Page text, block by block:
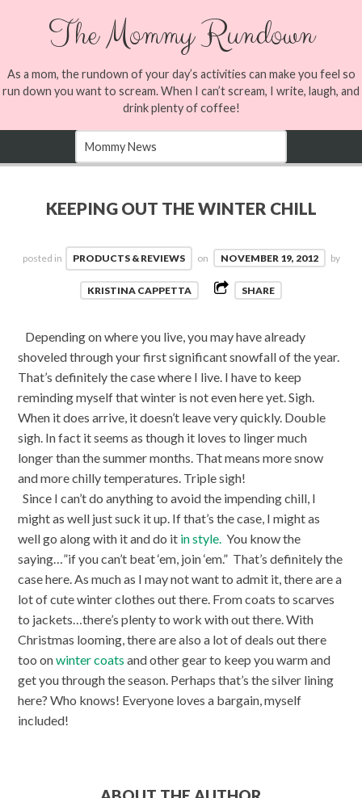
The Mommy Rundown
As a mom, the rundown of your day’s activities can make you feel so
run down you want to scream. When I can’t scream, I write, laugh, and
drink plenty of coffee!
KEEPING OUT THE WINTER CHILL
posted in PRODUCTS & REVIEWS on NOVEMBER 19, 2012 by
KRISTINA CAPPETTA SHARE
Depending on where you live, you may have already
shoveled through your first significant snowfall of the year.
That’s definitely the case where I live. I have to keep
reminding myself that winter is not even here yet. Sigh.
When it does arrive, it doesn’t leave very quickly. Double
sigh. In fact it seems as though it loves to linger much
longer than the summer months. That means more snow
and more chilly temperatures. Triple sigh!
Since I can’t do anything to avoid the impending chill, I
might as well just suck it up. If that’s the case, I might as
well go along with it and do it in style. You know the
saying…”if you can’t beat ‘em, join ‘em.” That’s definitely the
case here. As much as I may not want to admit it, there are a
lot of cute winter clothes out there. From coats to scarves
to jackets…there’s plenty to work with out there. With
Christmas looming, there are also a lot of deals out there
too onwinter coats and other gear to keep you warm and
get you through the season. Perhaps that’s the silver lining
here? Who knows! Everyone loves a bargain, myself
included!